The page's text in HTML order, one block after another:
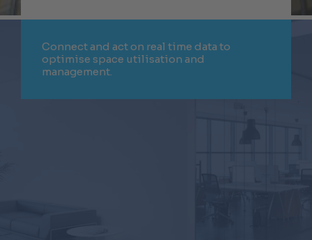
Connect and act on real time data to
optimise space utilisation and
management.